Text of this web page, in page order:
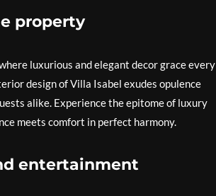
property
luxurious and elegant decor grace every
design of Villa Isabel exudes opulence
alike. Experience the epitome of luxury
meets comfort in perfect harmony.
entertainment